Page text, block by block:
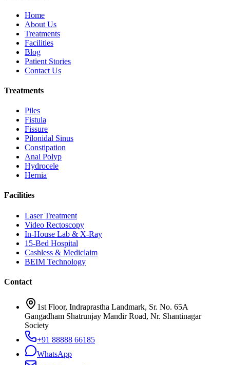
Home
About Us
Treatments
Facilities
Blog
Patient Stories
Contact Us
Treatments
Piles
Fistula
Fissure
Pilonidal Sinus
Constipation
Anal Polyp
Hydrocele
Hernia
Facilities
Laser Treatment
Video Rectoscopy
In-House Lab & X-Ray
15-Bed Hospital
Cashless & Mediclaim
BEIM Technology
Contact
1st Floor, Indraprastha Landmark, Sr. No. 65A
Gangadham Shatrunjay Mandir Road, Nr. Shantinagar
Society
+91 88888 66185
WhatsApp